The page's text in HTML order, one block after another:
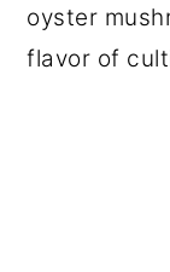
oyster
flavor of